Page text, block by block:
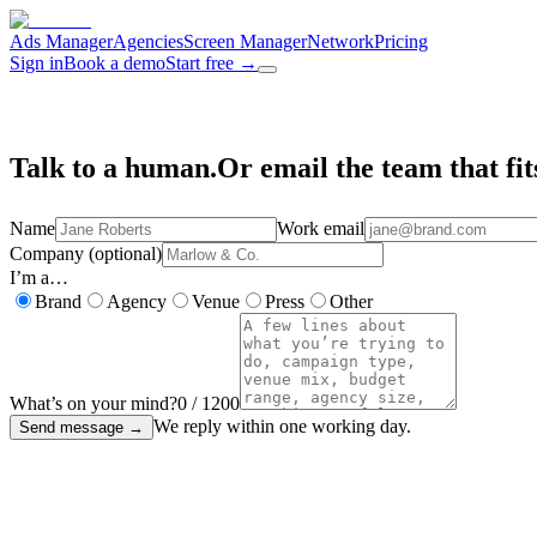
Ads ManagerAgenciesScreen ManagerNetworkPricing
Sign inBook a demoStart free →
Talk to a human.Or email the team that
Name
Work email
Company (optional)
I’m a…
Brand
Agency Venue Press Other
What’s on your mind?0 / 1200
Send message → We reply within one working day.